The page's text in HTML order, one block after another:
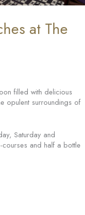
at The
filled with delicious
opulent surroundings of
Saturday and
and half a bottle